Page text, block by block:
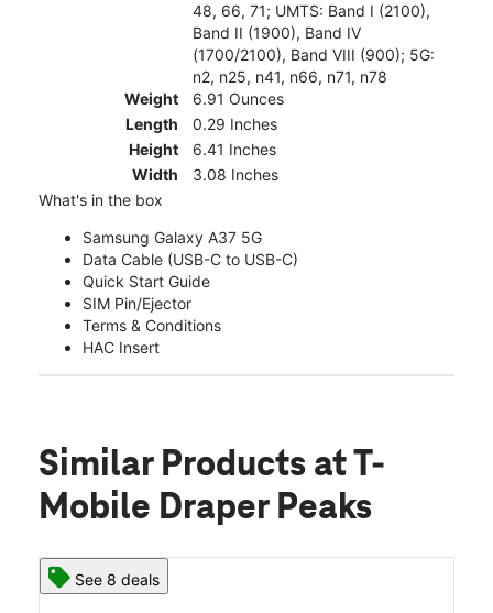
48, 66, 71; UMTS: Band I (2100),
Band II (1900), Band IV
(1700/2100), Band VIII (900); 5G:
n2, n25, n41, n66, n71, n78
Weight
6.91 Ounces
Length
0.29 Inches
Height
6.41 Inches
Width
3.08 Inches
What's in the box
Samsung Galaxy A37 5G
Data Cable (USB-C to USB-C)
Quick Start Guide
SIM Pin/Ejector
Terms & Conditions
HAC Insert
Similar Products at T-
Mobile Draper Peaks
See 8 deals